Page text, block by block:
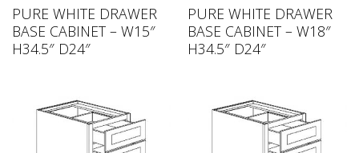
PURE WHITE DRAWER
BASE CABINET – W15″
H34.5″ D24″
PURE WHITE DRAWER
BASE CABINET – W18″
H34.5″ D24″